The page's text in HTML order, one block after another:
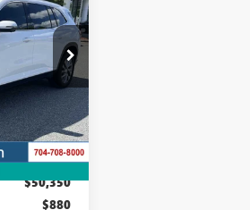
Model:4LB56
Ext. Int.
$50,350
$880